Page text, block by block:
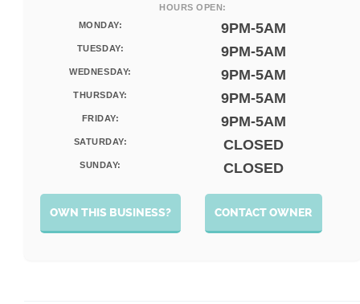
HOURS OPEN:
MONDAY:
9PM-5AM
TUESDAY: 9PM-5AM
WEDNESDAY: 9PM-5AM
THURSDAY: 9PM-5AM
FRIDAY: 9PM-5AM
SATURDAY: CLOSED
SUNDAY: CLOSED
CONTACT OWNER
OWN THIS BUSINESS?